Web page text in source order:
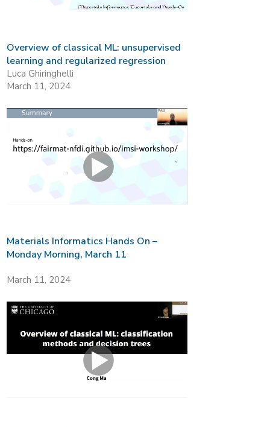
Overview of classical ML: unsupervised
learning and regularized regression
Luca Ghiringhelli
March 11, 2024
Materials Informatics Hands On –
Monday Morning, March 11
March 11, 2024